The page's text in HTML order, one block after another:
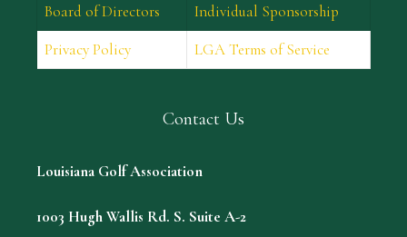
Board of Directors
Individual Sponsorship
Privacy Policy
LGA Terms of Service
Contact Us
Louisiana Golf Association
1003 Hugh Wallis Rd. S. Suite A-2